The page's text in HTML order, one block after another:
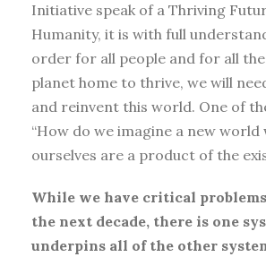
Initiative speak of a Thriving
Humanity, it is with full
order for all people and for all
planet home to thrive, we will
and reinvent this world. One of
“How do we imagine a new world
ourselves are a product of the
While we have critical
the next decade, there is one
underpins all of the other